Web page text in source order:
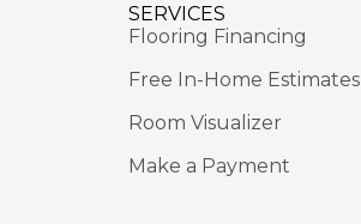
SERVICES
Flooring Financing
Free In-Home Estimates
Room Visualizer
Make a Payment